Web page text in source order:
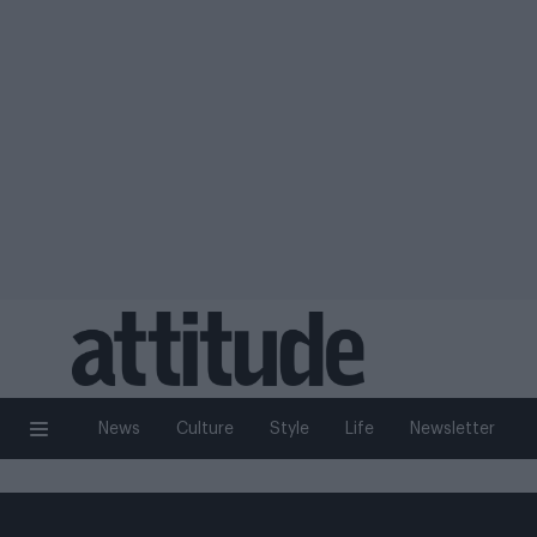
News Culture Style Life Newsletter